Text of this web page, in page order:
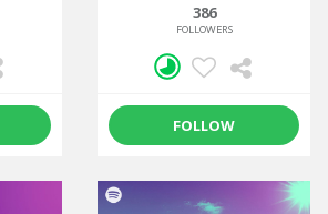
386
FOLLOWERS
FOLLOW